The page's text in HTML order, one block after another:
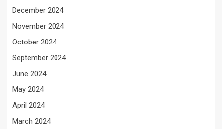
December 2024
November 2024
October 2024
September 2024
June 2024
May 2024
April 2024
March 2024